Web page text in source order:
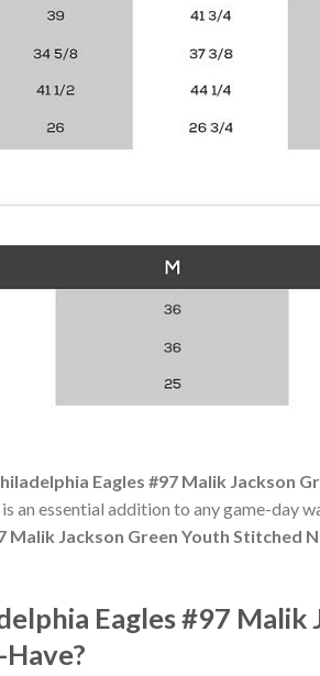
Eagles #97 Malik Jackson
an essential addition to any game-day
Malik Jackson Green Youth Stitched
Eagles #97 Malik